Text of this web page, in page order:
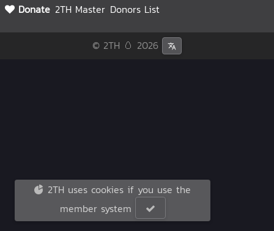
Donate 2TH Master Donors List
© 2TH 🥚 2026
2TH uses cookies if you use the
member system